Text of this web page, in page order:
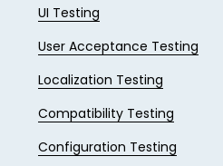
UI Testing
User Acceptance Testing
Localization Testing
Compatibility Testing
Configuration Testing